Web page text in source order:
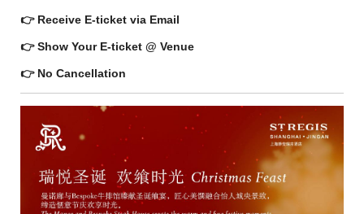
👉 Receive E-ticket via Email
👉 Show Your E-ticket @ Venue
👉 No Cancellation